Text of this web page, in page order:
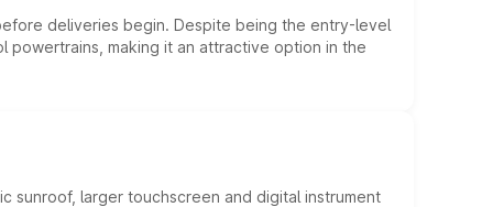
deliveries begin. Despite being the entry-level
making it an attractive option in the
sunroof, larger touchscreen and digital instrument